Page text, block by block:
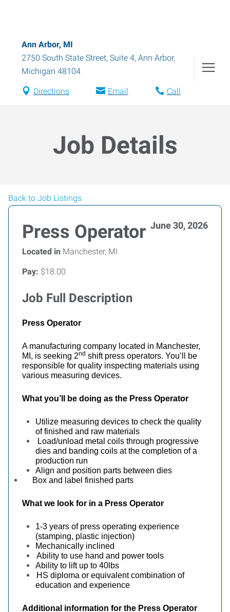
Ann Arbor, MI
2750 South State Street, Suite 4, Ann Arbor,
Michigan 48104
Directions Email Call
Job Details
Back to Job Listings
Press Operator June 30, 2026
Located in Manchester, MI
Pay: $18.00
Job Full Description
Press Operator
A manufacturing company located in Manchester,
MI, is seeking 2nd shift press operators. You’ll be
responsible for quality inspecting materials using
various measuring devices.
What you’ll be doing as the Press Operator
Utilize measuring devices to check the quality
of finished and raw materials
Load/unload metal coils through progressive
dies and banding coils at the completion of a
production run
Align and position parts between dies
Box and label finished parts
What we look for in a Press Operator
1-3 years of press operating experience
(stamping, plastic injection)
Mechanically inclined
Ability to use hand and power tools
Ability to lift up to 40lbs
HS diploma or equivalent combination of
education and experience
Additional information for the Press Operator